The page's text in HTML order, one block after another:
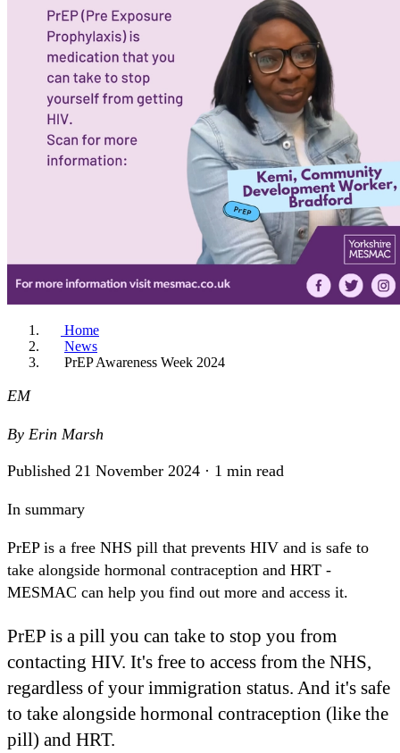
Home
News
PrEP Awareness Week 2024
EM
By Erin Marsh
Published 21 November 2024 · 1 min read
In summary
PrEP is a free NHS pill that prevents HIV and is safe to
take alongside hormonal contraception and HRT -
MESMAC can help you find out more and access it.
PrEP is a pill you can take to stop you from
contacting HIV. It's free to access from the NHS,
regardless of your immigration status. And it's safe
to take alongside hormonal contraception (like the
pill) and HRT.